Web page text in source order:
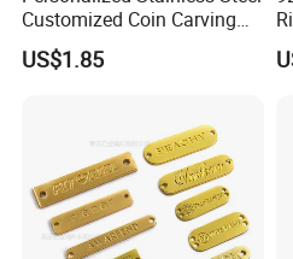
Customized Coin Carving
Necklace Bracelet Set
US$1.85